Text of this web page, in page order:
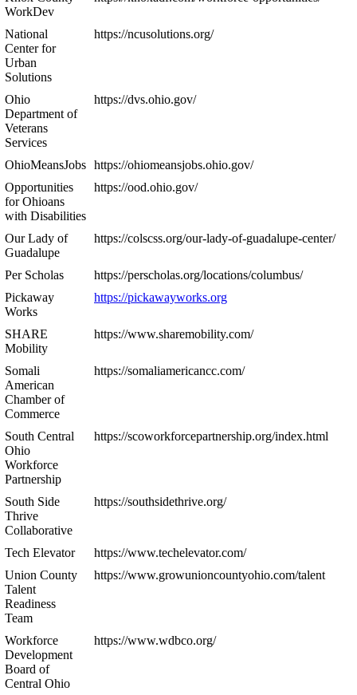
WorkDev
National
Center for
Urban
Solutions
https://ncusolutions.org/
Ohio
Department of
Veterans
Services
https://dvs.ohio.gov/
OhioMeansJobs https://ohiomeansjobs.ohio.gov/
Opportunities
for Ohioans
with Disabilities
https://ood.ohio.gov/
Our Lady of
Guadalupe
https://colscss.org/our-lady-of-guadalupe-center/
Per Scholas
https://perscholas.org/locations/columbus/
Pickaway
Works
https://pickawayworks.org
SHARE
Mobility
https://www.sharemobility.com/
Somali
American
Chamber of
Commerce
https://somaliamericancc.com/
South Central
Ohio
Workforce
Partnership
https://scoworkforcepartnership.org/index.html
South Side
Thrive
Collaborative
https://southsidethrive.org/
Tech Elevator
https://www.techelevator.com/
Union County
Talent
Readiness
Team
https://www.growunioncountyohio.com/talent
Workforce
Development
Board of
Central Ohio
https://www.wdbco.org/